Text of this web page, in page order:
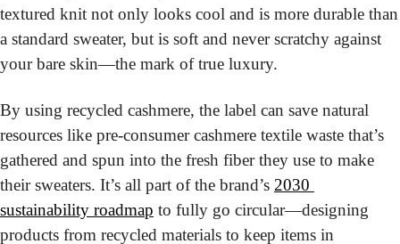
textured knit not only looks cool and is more durable than
a standard sweater, but is soft and never scratchy against
your bare skin—the mark of true luxury.
By using recycled cashmere, the label can save natural
resources like pre-consumer cashmere textile waste that’s
gathered and spun into the fresh fiber they use to make
their sweaters. It’s all part of the brand’s 2030
sustainability roadmap to fully go circular—designing
products from recycled materials to keep items in